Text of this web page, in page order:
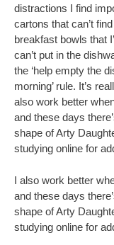
distractions I find
cartons that can’t
breakfast bowls that
can’t put in the
the ‘help empty the
morning’ rule. It’s
also work better
and these days
shape of Arty
studying online for
I also work better
and these days
shape of Arty
studying online for